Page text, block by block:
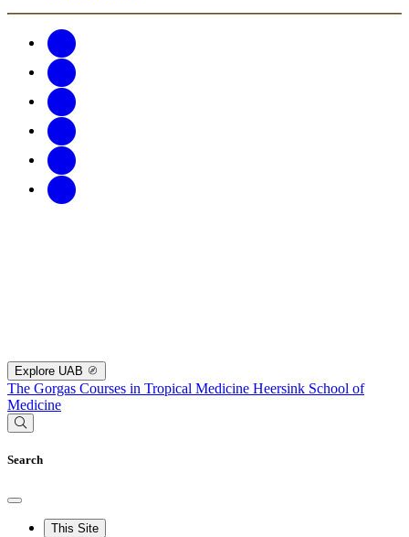
Explore UAB
The Gorgas Courses in Tropical Medicine Heersink School of
Medicine
Search
This Site